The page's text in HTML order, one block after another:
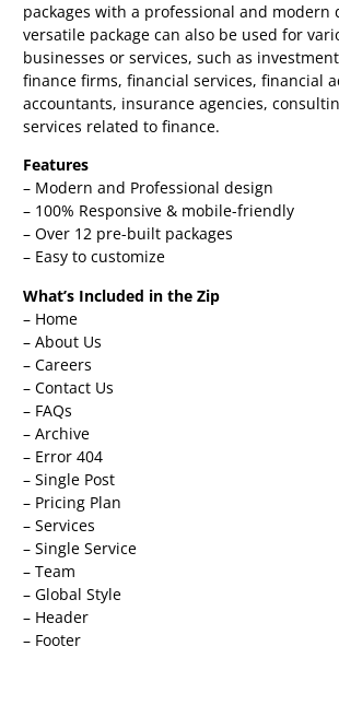
packages with a professional and modern
versatile package can also be used for
businesses or services, such as
finance firms, financial services, financial
accountants, insurance agencies,
services related to finance.
Features
– Modern and Professional design
– 100% Responsive & mobile-friendly
– Over 12 pre-built packages
– Easy to customize
What’s Included in the Zip
– Home
– About Us
– Careers
– Contact Us
– FAQs
– Archive
– Error 404
– Single Post
– Pricing Plan
– Services
– Single Service
– Team
– Global Style
– Header
– Footer